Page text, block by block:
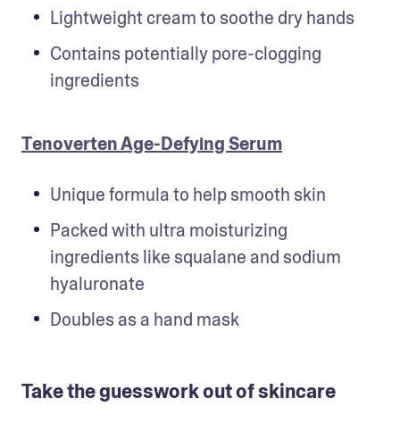
Lightweight cream to soothe dry hands
Contains potentially pore-clogging
ingredients
Tenoverten Age-Defying Serum
Unique formula to help smooth skin
Packed with ultra moisturizing
ingredients like squalane and sodium
hyaluronate
Doubles as a hand mask
Take the guesswork out of skincare